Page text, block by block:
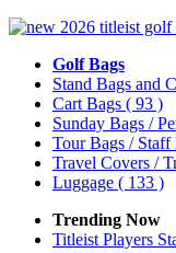
Golf Bags
Stand Bags and
Cart Bags ( 93 )
Sunday Bags /
Tour Bags / Staff
Travel Covers /
Luggage ( 133 )
Trending Now
Titleist Players